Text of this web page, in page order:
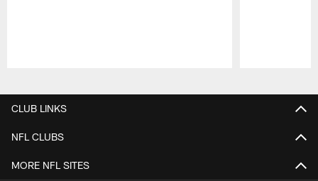
CLUB LINKS
NFL CLUBS
MORE NFL SITES